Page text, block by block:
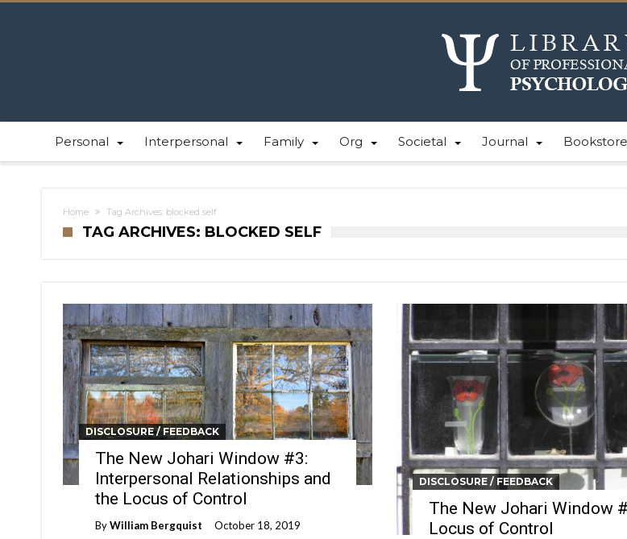
Personal Interpersonal Family Org Societal Journal Bookstore
Home Tag Archives: blocked self
TAG ARCHIVES: BLOCKED SELF
DISCLOSURE / FEEDBACK
The New Johari Window #3:
Interpersonal Relationships and
the Locus of Control
ByWilliam Bergquist October 18, 2019
DISCLOSURE / FEEDBACK
The New Johari Window
Locus of Control